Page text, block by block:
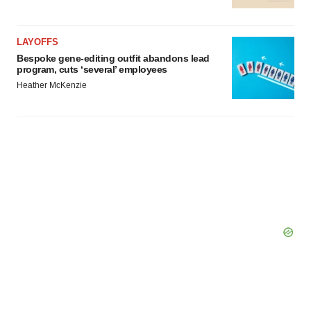
LAYOFFS
Bespoke gene-editing outfit abandons lead
program, cuts ‘several’ employees
Heather McKenzie